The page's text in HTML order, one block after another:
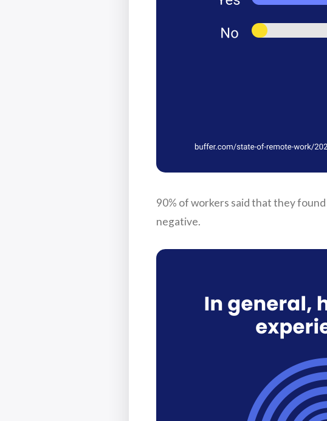
90% of workers said that they
negative.